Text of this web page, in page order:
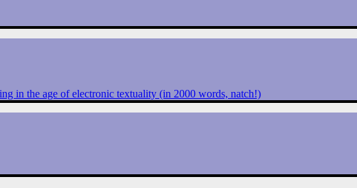
in the age of electronic textuality (in 2000 words, natch!)